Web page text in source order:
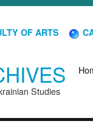
OF ARTS
Studies